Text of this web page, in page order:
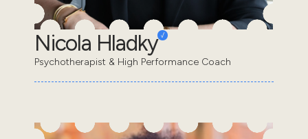
Nicola Hladky
Psychotherapist & High Performance Coach